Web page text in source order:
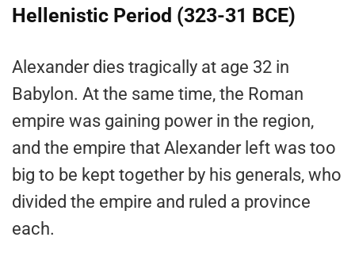
Hellenistic Period (323-31 BCE)
Alexander dies tragically at age 32 in
Babylon. At the same time, the Roman
empire was gaining power in the region,
and the empire that Alexander left was too
big to be kept together by his generals, who
divided the empire and ruled a province
each.